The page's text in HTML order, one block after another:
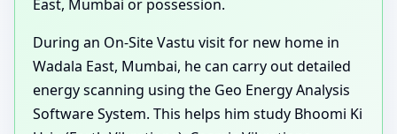
East, Mumbai or possession.
During an On-Site Vastu visit for new home in
Wadala East, Mumbai, he can carry out detailed
energy scanning using the Geo Energy Analysis
Software System. This helps him study Bhoomi Ki